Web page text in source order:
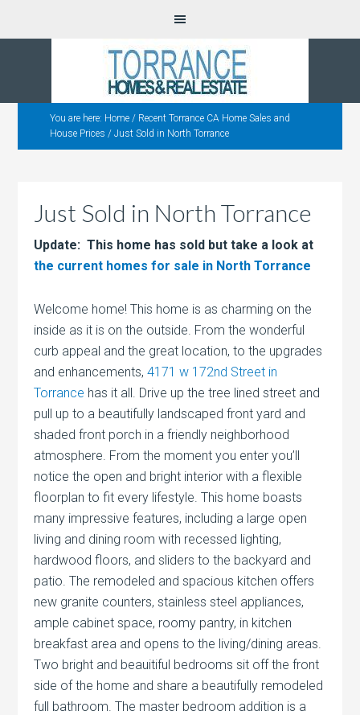
You are here: Home / Recent Torrance CA Home Sales and
House Prices / Just Sold in North Torrance
Just Sold in North Torrance
Update: This home has sold but take a look at
the current homes for sale in North Torrance
Welcome home! This home is as charming on the
inside as it is on the outside. From the wonderful
curb appeal and the great location, to the upgrades
and enhancements,4171 w 172nd Street in
Torrance has it all. Drive up the tree lined street and
pull up to a beautifully landscaped front yard and
shaded front porch in a friendly neighborhood
atmosphere. From the moment you enter you’ll
notice the open and bright interior with a flexible
floorplan to fit every lifestyle. This home boasts
many impressive features, including a large open
living and dining room with recessed lighting,
hardwood floors, and sliders to the backyard and
patio. The remodeled and spacious kitchen offers
new granite counters, stainless steel appliances,
ample cabinet space, roomy pantry, in kitchen
breakfast area and opens to the living/dining areas.
Two bright and beauitiful bedrooms sit off the front
side of the home and share a beautifully remodeled
full bathroom. The master bedroom addition is a